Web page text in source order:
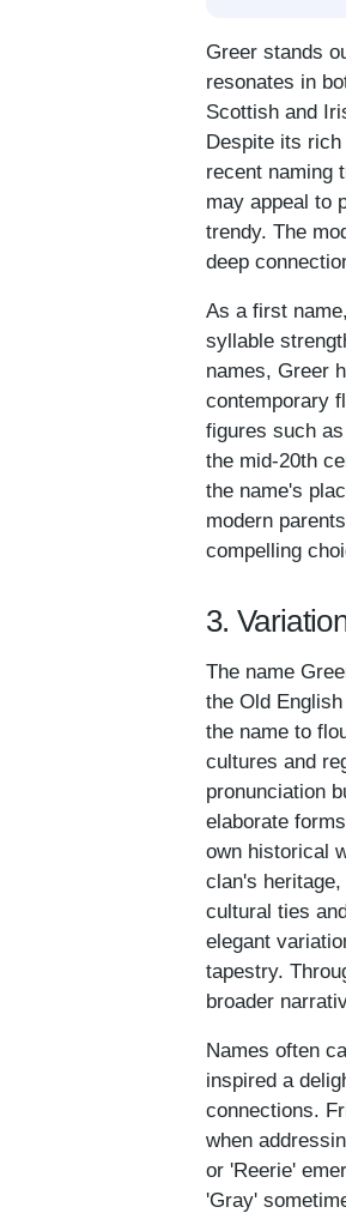
Greer stands
resonates in
Scottish and
Despite its
recent naming
may appeal to
trendy. The
deep
As a first
syllable
names, Greer
contemporary
figures such
the mid-20th
the name's
modern
compelling
3.
The name
the Old
the name to
cultures and
pronunciation
elaborate
own historical
clan's
cultural ties
elegant
tapestry.
broader
Names often
inspired a
connections.
when
or 'Reerie'
'Gray'